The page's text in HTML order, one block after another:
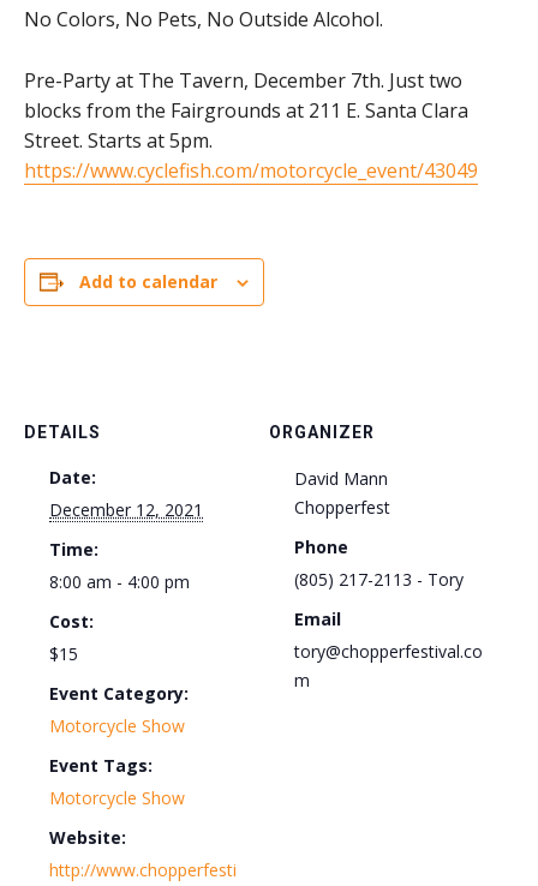
No Colors, No Pets, No Outside Alcohol.
Pre-Party at The Tavern, December 7th. Just two
blocks from the Fairgrounds at 211 E. Santa Clara
Street. Starts at 5pm.
https://www.cyclefish.com/motorcycle_event/43049
Add to calendar
DETAILS
Date:
December 12, 2021
Time:
8:00 am - 4:00 pm
Cost:
$15
Event Category:
Motorcycle Show
Event Tags:
Motorcycle Show
Website:
http://www.chopperfesti
ORGANIZER
David Mann
Chopperfest
Phone
(805) 217-2113 - Tory
Email
tory@chopperfestival.co
m